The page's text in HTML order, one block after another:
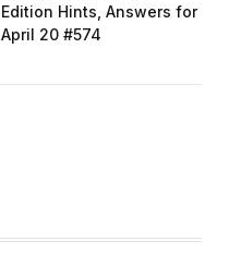
Edition Hints, Answers for
April 20 #574